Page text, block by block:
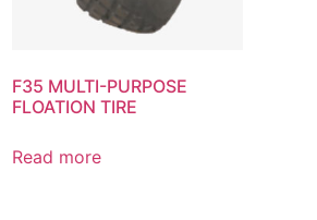
F35 MULTI-PURPOSE
FLOATION TIRE
Read more